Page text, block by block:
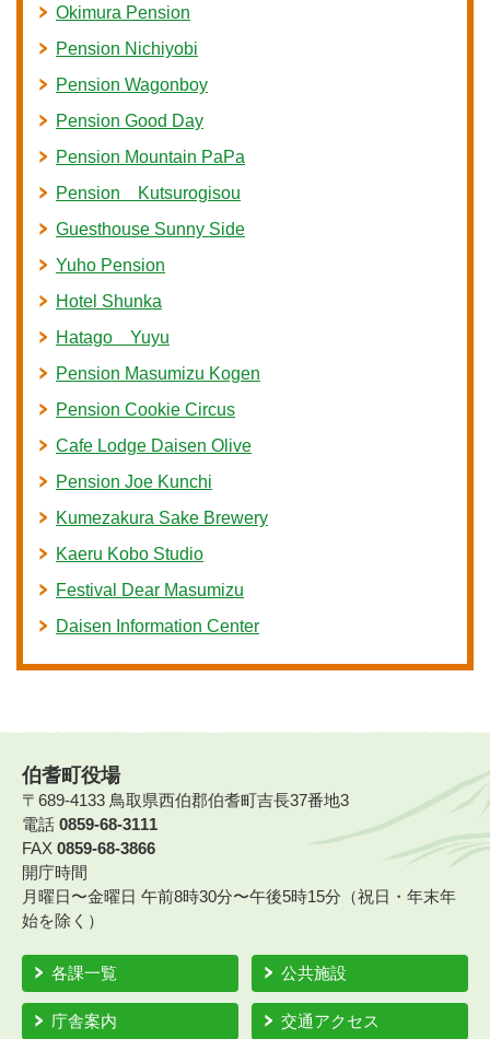
Okimura Pension
Pension Nichiyobi
Pension Wagonboy
Pension Good Day
Pension Mountain PaPa
Pension Kutsurogisou
Guesthouse Sunny Side
Yuho Pension
Hotel Shunka
Hatago Yuyu
Pension Masumizu Kogen
Pension Cookie Circus
Cafe Lodge Daisen Olive
Pension Joe Kunchi
Kumezakura Sake Brewery
Kaeru Kobo Studio
Festival Dear Masumizu
Daisen Information Center
伯耆町役場
〒689-4133 鳥取県西伯郡伯耆町吉長37番地3
電話 0859-68-3111
FAX 0859-68-3866
開庁時間
月曜日〜金曜日 午前8時30分〜午後5時15分（祝日・年末年
始を除く）
各課一覧 公共施設
庁舎案内 交通アクセス